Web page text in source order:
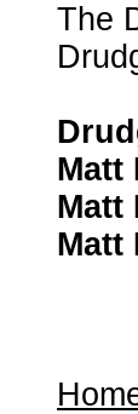
The
Matt
Matt
Matt